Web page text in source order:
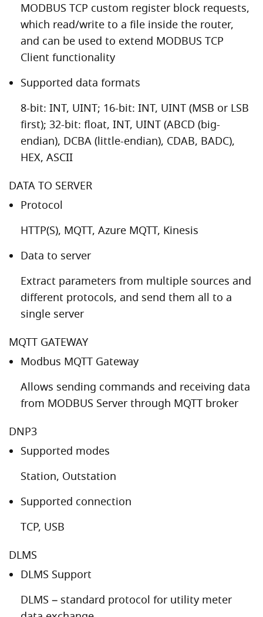
MODBUS TCP custom register block requests,
which read/write to a file inside the router,
and can be used to extend MODBUS TCP
Client functionality
Supported data formats
8-bit: INT, UINT; 16-bit: INT, UINT (MSB or LSB
first); 32-bit: float, INT, UINT (ABCD (big-
endian), DCBA (little-endian), CDAB, BADC),
HEX, ASCII
DATA TO SERVER
Protocol
HTTP(S), MQTT, Azure MQTT, Kinesis
Data to server
Extract parameters from multiple sources and
different protocols, and send them all to a
single server
MQTT GATEWAY
Modbus MQTT Gateway
Allows sending commands and receiving data
from MODBUS Server through MQTT broker
DNP3
Supported modes
Station, Outstation
Supported connection
TCP, USB
DLMS
DLMS Support
DLMS – standard protocol for utility meter